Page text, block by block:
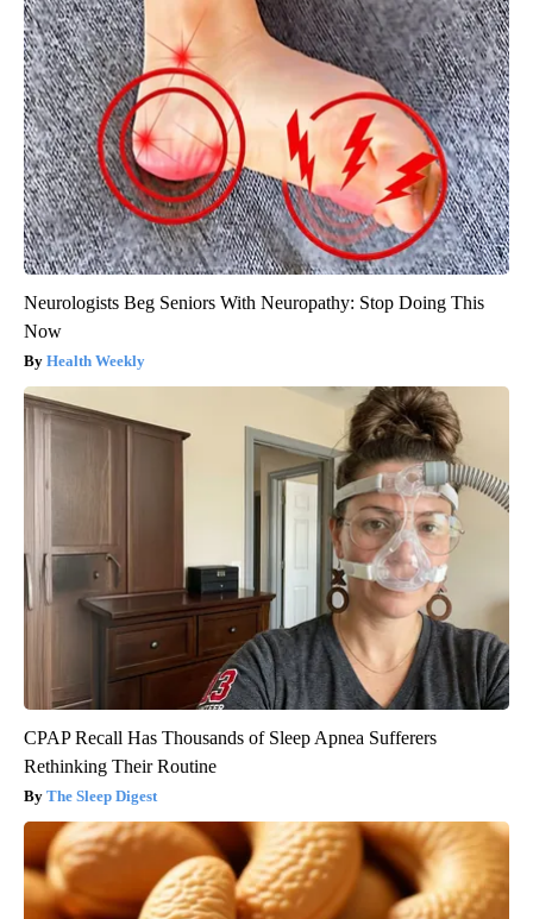
Neurologists Beg Seniors With Neuropathy: Stop Doing This
Now
Health Weekly
CPAP Recall Has Thousands of Sleep Apnea Sufferers
Rethinking Their Routine
The Sleep Digest